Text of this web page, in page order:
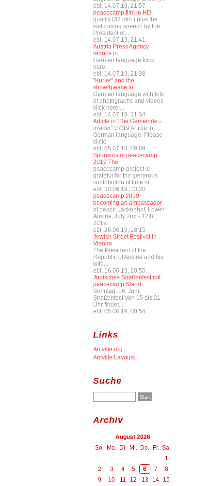
ebl, 14.07.19, 21:57
peacecamp film in HD
quality (32 min.) plus the
welcoming speech by the
President of...
ebl, 14.07.19, 21:41
Austria Press Agency
reports in
German language klick
here:
ebl, 14.07.19, 21:38
"Kurier" and the
show4peace in
German language with lots
of photographs and videos
klick here:...
ebl, 14.07.19, 21:34
Article in "Die Gemeinde -
insider" 07/19 Article in
German language. Please
klick:
ebl, 05.07.19, 09:09
Sponsors of peacecamp
2019 The
peacecamp-project is
grateful for the generous
contribution of time or...
ebl, 30.06.19, 13:20
peacecamp 2019:
becoming an ambassador
of peace Lackenhof, Lower
Austria, July 2nd - 12th,
2019...
ebl, 26.06.19, 18:15
Jewish Street Festival in
Vienna
The President of the
Republic of Austria and his
wife...
ebl, 16.06.19, 20:55
Jüdisches Straßenfest mit
peacecamp Stand
Sonntag, 16. Juni:
Straßenfest Von 15 bis 21
Uhr findet...
ebl, 05.06.19, 00:54
Links
Antville.org
Antville Layouts
Suche
Archiv
August 2026
So.
Mo. Di. Mi. Do. Fr. Sa.
1
2
3 4 5 6 7
8
9
10 11 12 13 14 15